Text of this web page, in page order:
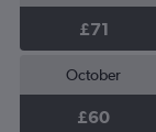
£71
October
£60